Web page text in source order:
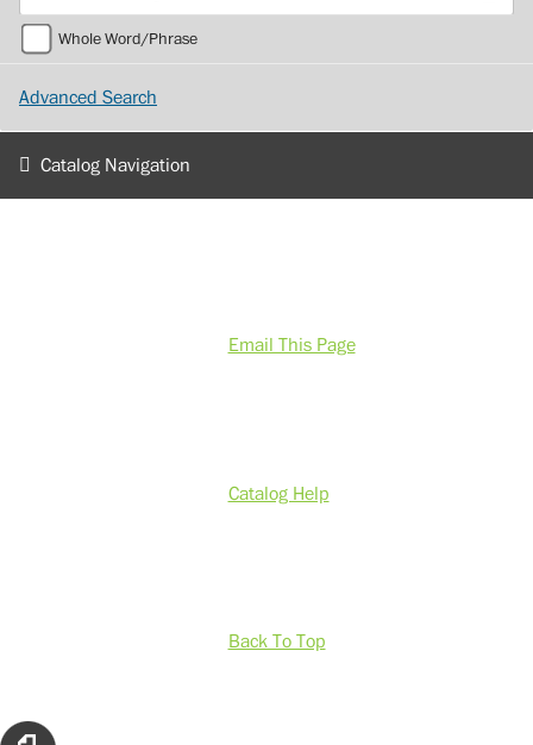
Whole Word/Phrase
Advanced Search
Catalog Navigation
Email This Page
Catalog Help
Back To Top